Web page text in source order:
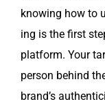
know­ing how to
ing is the first
plat­form. Your
per­son behind
brand’s